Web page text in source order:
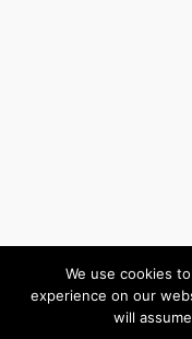
(c) 2026 Wiltshire
We use cookies
experience on our
will